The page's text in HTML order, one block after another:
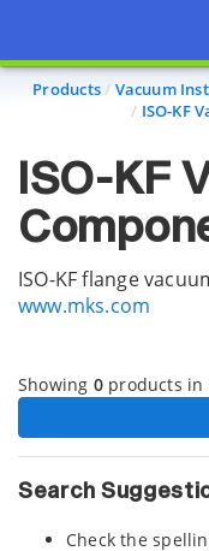
Page view updated with
Products Vacuum
ISO-KF
ISO-KF
ISO-KF flange
www.mks.com
Showing 0products in
Search
Check the